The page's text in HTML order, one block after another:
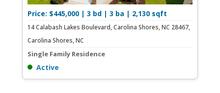
Price: $445,000 | 3 bd | 3 ba | 2,130 sqft
14 Calabash Lakes Boulevard, Carolina Shores, NC 28467,
Carolina Shores, NC
Single Family Residence
Active